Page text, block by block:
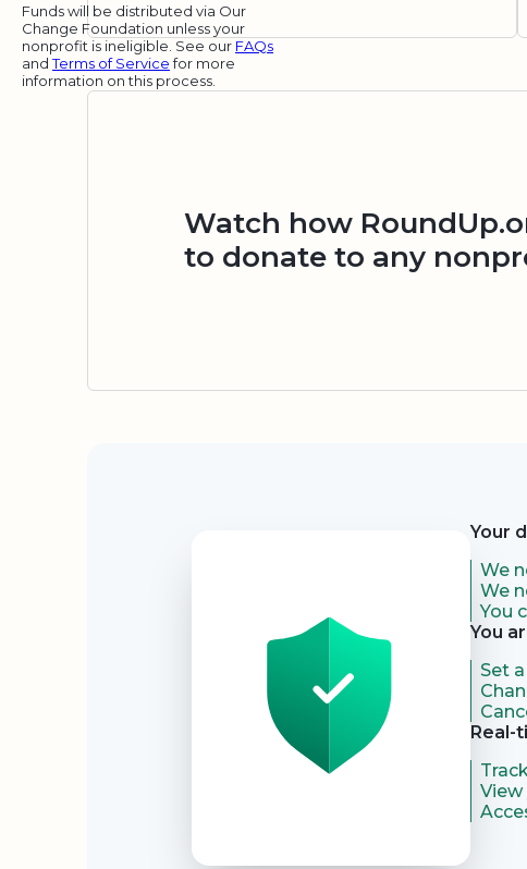
Funds will be distributed via Our
Change Foundation unless your
nonprofit is ineligible. See our FAQs
andTerms of Servicefor more
information on this process.
Watch how
to donate to any
Your
We
We
You
You
Set
Real-